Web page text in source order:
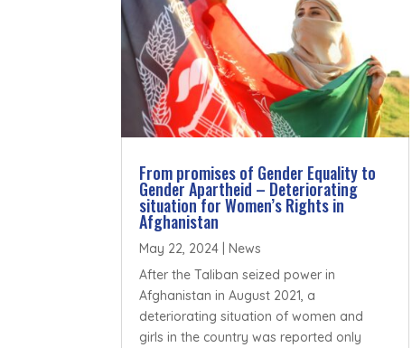
From promises of Gender Equality to
Gender Apartheid – Deteriorating
situation for Women’s Rights in
Afghanistan
May 22, 2024 |News
After the Taliban seized power in
Afghanistan in August 2021, a
deteriorating situation of women and
girls in the country was reported only